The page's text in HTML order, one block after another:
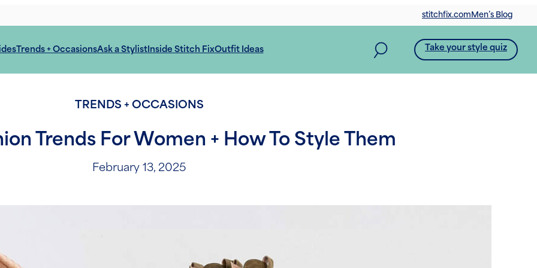
stitchfix.com Men’s Blog
Trends + OccasionsAsk a StylistInside Stitch FixOutfit Ideas Take your style quiz
TRENDS + OCCASIONS
Trends For Women + How To Style Them
February 13, 2025